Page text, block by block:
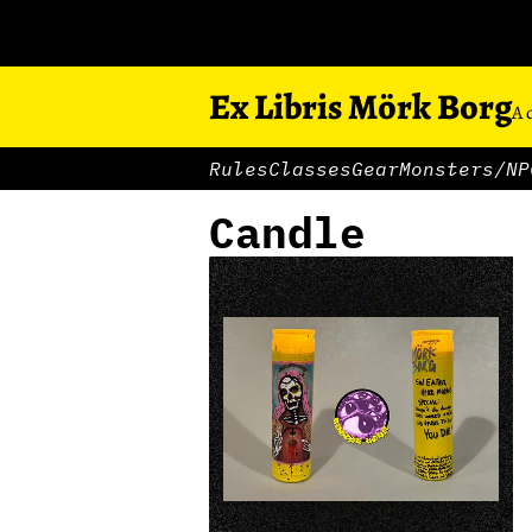
Ex Libris Mörk BorgA
RulesClassesGearMonsters/
Candle